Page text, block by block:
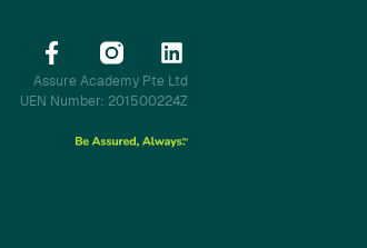
Assure Academy Pte Ltd
UEN Number: 201500224Z